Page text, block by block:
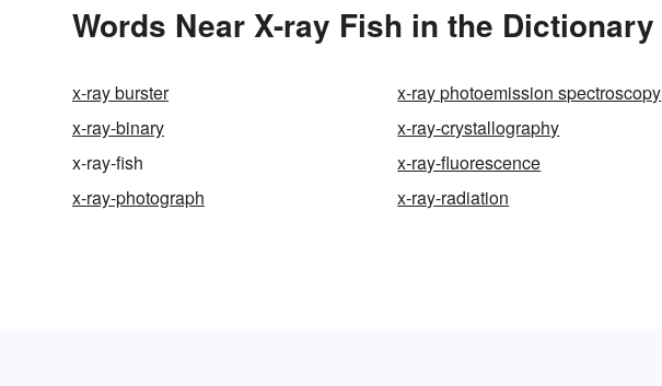
Words Near X-ray Fish in the Dictionary
x-ray burster x-ray photoemission spectroscopy
x-ray-binary
x-ray-crystallography
x-ray-fish
x-ray-fluorescence
x-ray-photograph
x-ray-radiation